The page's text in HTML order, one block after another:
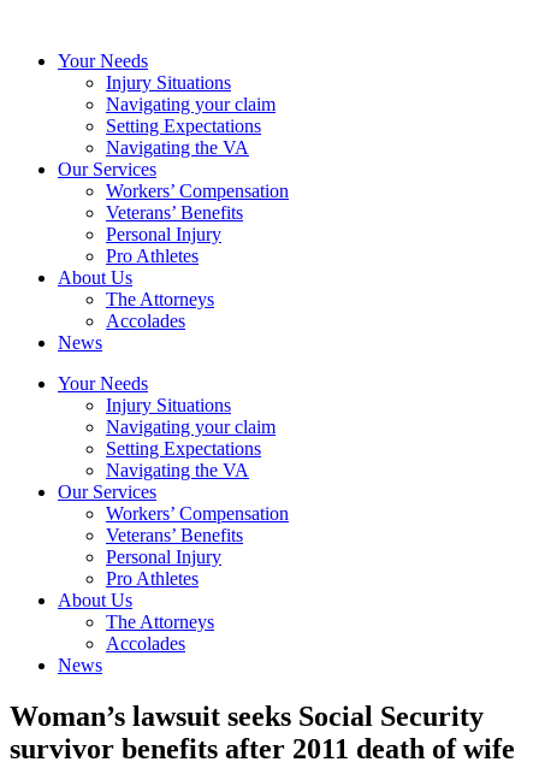
Your Needs
Injury Situations
Navigating your claim
Setting Expectations
Navigating the VA
Our Services
Workers’ Compensation
Veterans’ Benefits
Personal Injury
Pro Athletes
About Us
The Attorneys
Accolades
News
Your Needs
Injury Situations
Navigating your claim
Setting Expectations
Navigating the VA
Our Services
Workers’ Compensation
Veterans’ Benefits
Personal Injury
Pro Athletes
About Us
The Attorneys
Accolades
News
Woman’s lawsuit seeks Social Security
survivor benefits after 2011 death of wife